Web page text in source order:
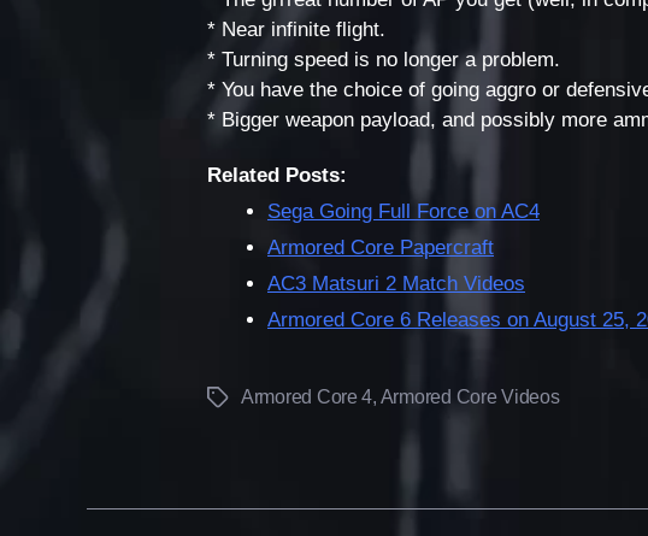
* Near infinite flight.
* Turning speed is no longer a problem.
* You have the choice of going aggro or
* Bigger weapon payload, and possibly more
Related Posts:
Sega Going Full Force on AC4
Armored Core Papercraft
AC3 Matsuri 2 Match Videos
Armored Core 6 Releases on August 25,
TagsArmored Core 4, Armored Core Videos